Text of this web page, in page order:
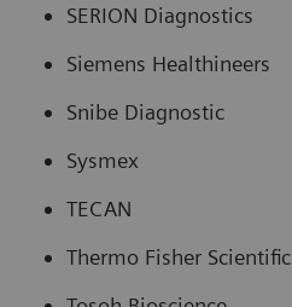
SERION Diagnostics
Siemens Healthineers
Snibe Diagnostic
Sysmex
TECAN
Thermo Fisher Scientific